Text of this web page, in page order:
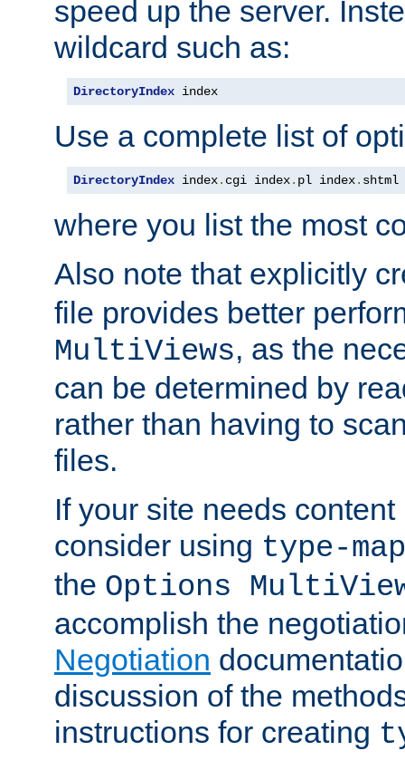
speed up the server.
wildcard such as:
DirectoryIndex index
Use a complete list of
DirectoryIndex index. cgi index. pl index. shtml
where you list the most
Also note that explicitly
file provides better
MultiViews, as the
can be determined by
rather than having to
files.
If your site needs
consider using type-map
the Options
accomplish the
Negotiation
discussion of the
instructions for creating